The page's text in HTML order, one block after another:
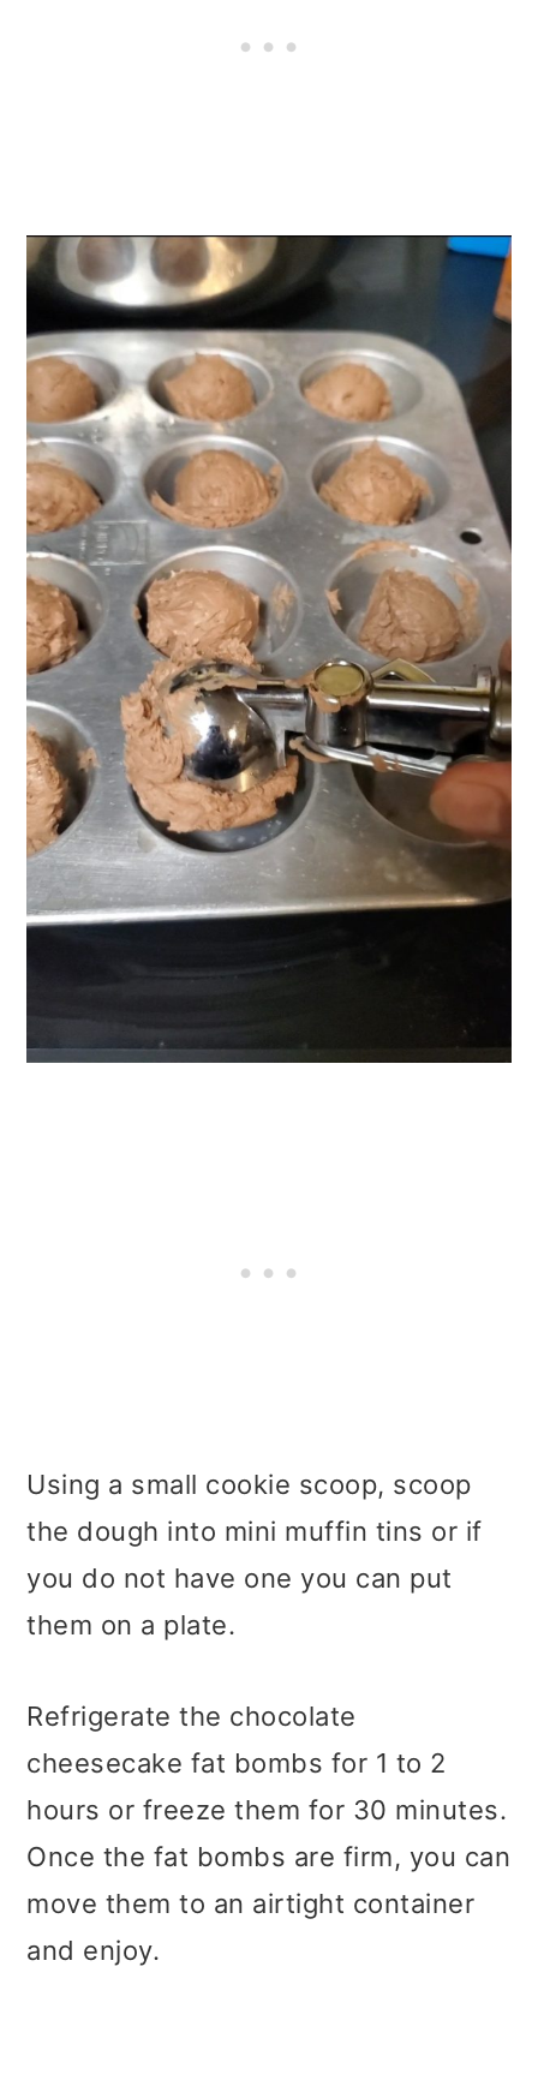
Using a small cookie scoop, scoop
the dough into mini muffin tins or if
you do not have one you can put
them on a plate.
Refrigerate the chocolate
cheesecake fat bombs for 1 to 2
hours or freeze them for 30 minutes.
Once the fat bombs are firm, you can
move them to an airtight container
and enjoy.